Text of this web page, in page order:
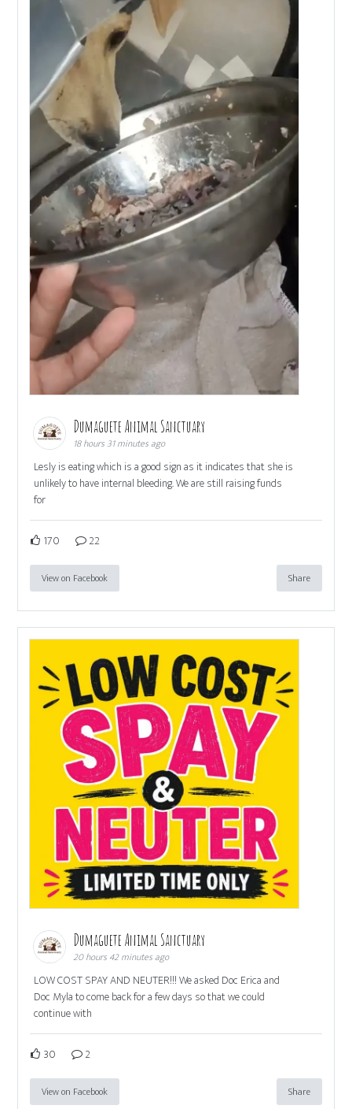
Dumaguete Animal Sanctuary
18 hours 31 minutes ago
Lesly is eating which is a good sign as it indicates that she is
unlikely to have internal bleeding. We are still raising funds
for
170 22
View on Facebook Share
Dumaguete Animal Sanctuary
20 hours 42 minutes ago
LOW COST SPAY AND NEUTER!!! We asked Doc Erica and
Doc Myla to come back for a few days so that we could
continue with
30 2
View on Facebook Share